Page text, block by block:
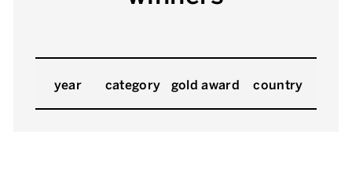
year category gold award country